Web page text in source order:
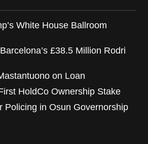
White House Ballroom
£38.5 Million Rodri
on Loan
HoldCo Ownership Stake
Policing in Osun Governorship